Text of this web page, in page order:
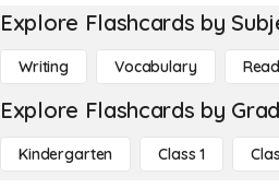
Explore Flashcards by
Writing Vocabulary
Explore Flashcards by
Kindergarten Class 1